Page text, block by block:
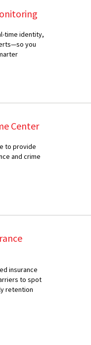
time identity,
you
Center
to provide
and crime
insurance
to spot
retention